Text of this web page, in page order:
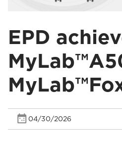
EPD
04/30/2026